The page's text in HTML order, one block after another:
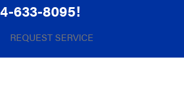
633-8095!
REQUEST SERVICE